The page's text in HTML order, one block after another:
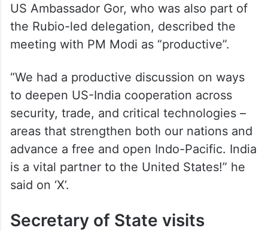
US Ambassador Gor, who was also part of
the Rubio-led delegation, described the
meeting with PM Modi as “productive”.
“We had a productive discussion on ways
to deepen US-India cooperation across
security, trade, and critical technologies –
areas that strengthen both our nations and
advance a free and open Indo-Pacific. India
is a vital partner to the United States!” he
said on ‘X’.
Secretary of State visits